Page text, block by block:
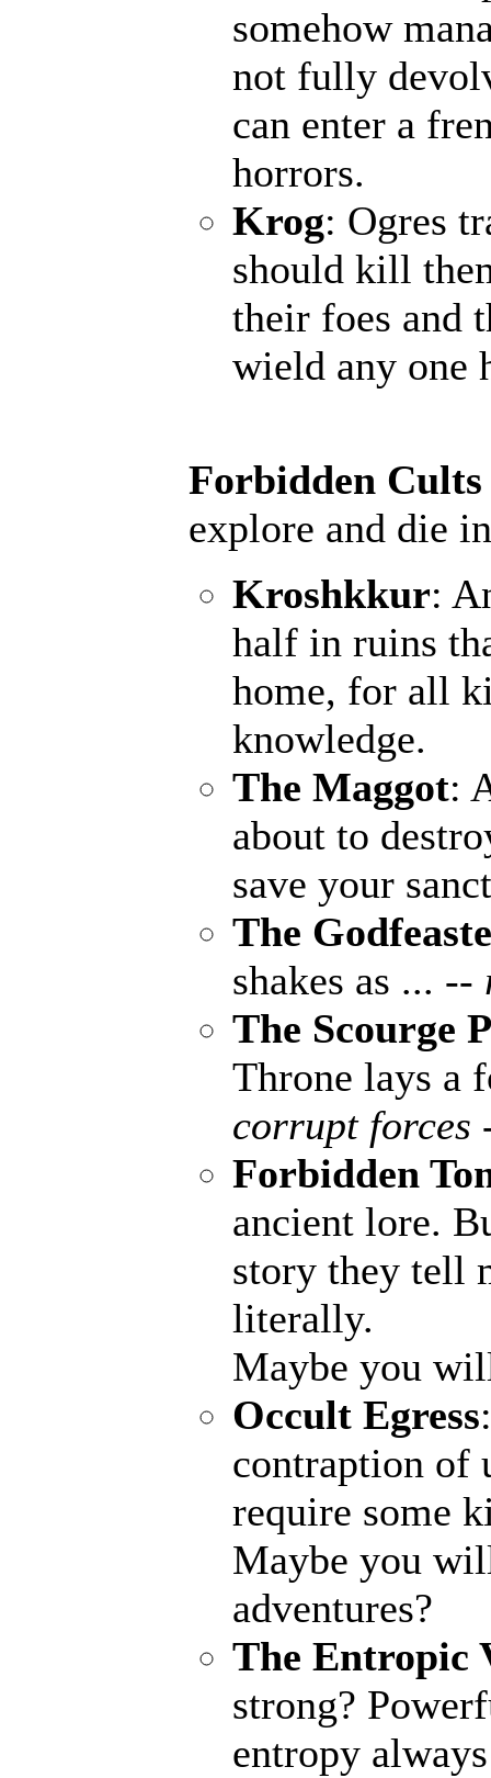
somehow
not fully
can enter a
horrors.
Krog: Ogres
should kill
their foes and
wield any one
Forbidden Cults
explore and die
Kroshkkur:
half in ruins
home, for all
knowledge.
The Maggot:
about to
save your
The
shakes as ... --
The Scourge
Throne lays a
corrupt forces
Forbidden
ancient lore.
story they tell
literally.
Maybe you
Occult Egress
contraption of
require some
Maybe you
adventures?
The Entropic
strong?
entropy